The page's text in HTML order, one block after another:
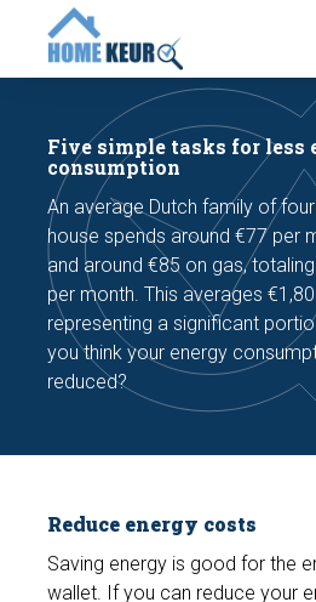
BUILDING INSPECTION
ENERGY LABEL
MEASUREMENT REPORT
FOUNDATION RISK
Make an appointment
Five simple tasks for less
consumption
An average Dutch family of
house spends around €77 per
and around €85 on gas,
per month. This averages
representing a significant
you think your energy
reduced?
Reduce energy costs
Saving energy is good for the
wallet. If you can reduce your